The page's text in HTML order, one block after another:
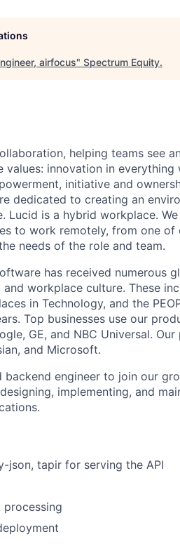
airfocus" Spectrum Equity.
helping teams see
innovation in everything
initiative and
dedicated to creating an
Lucid is a hybrid workplace.
to work remotely, from one of
needs of the role and team.
has received numerous
workplace culture. These
in Technology, and the
Top businesses use our
GE, and NBC Universal.
and Microsoft.
engineer to join our
implementing, and
json, tapir for serving the API
processing